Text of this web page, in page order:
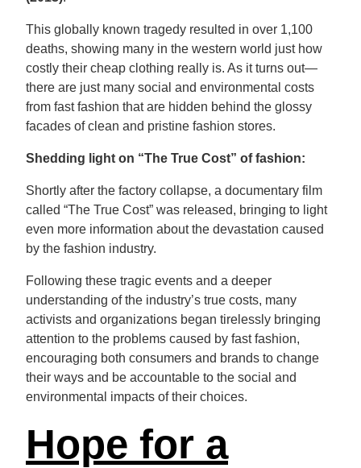
This globally known tragedy resulted in over 1,100
deaths, showing many in the western world just how
costly their cheap clothing really is. As it turns out—
there are just many social and environmental costs
from fast fashion that are hidden behind the glossy
facades of clean and pristine fashion stores.
Shedding light on “The True Cost” of fashion:
Shortly after the factory collapse, a documentary film
called “The True Cost” was released, bringing to light
even more information about the devastation caused
by the fashion industry.
Following these tragic events and a deeper
understanding of the industry’s true costs, many
activists and organizations began tirelessly bringing
attention to the problems caused by fast fashion,
encouraging both consumers and brands to change
their ways and be accountable to the social and
environmental impacts of their choices.
Hope for a